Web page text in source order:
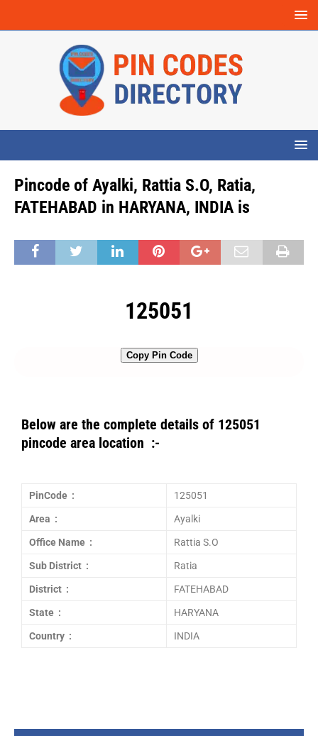
Pincode of Ayalki, Rattia S.O, Ratia,
FATEHABAD in HARYANA, INDIA is
125051
Copy Pin Code
Below are the complete details of 125051
pincode area location :-
PinCode : 125051
Area : Ayalki
Office Name : Rattia S.O
Sub District : Ratia
District : FATEHABAD
State : HARYANA
Country : INDIA